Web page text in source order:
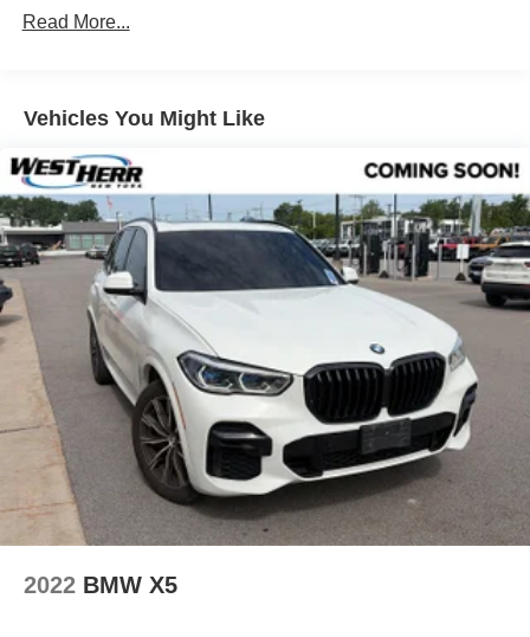
Heated Steering Wheel
Aluminum Interior Trim
Park Distance Control
Power Front Seats
Radio Control US
In-Dash CD Player
Hi-Fi Sound System
DVD Area Coding (North America)
Hands-Free Bluetooth® & USB Audio Connection
12 Speakers
Emergency communication system: BMW Assist eCall
Exterior Parking Camera Rear
Speed-Sensitive Wipers
Auto-dimming Rear-View mirror
Variably intermittent wipers
Turn signal indicator mirrors
Read More...
Vehicles You Might Like
2022 BMW X5